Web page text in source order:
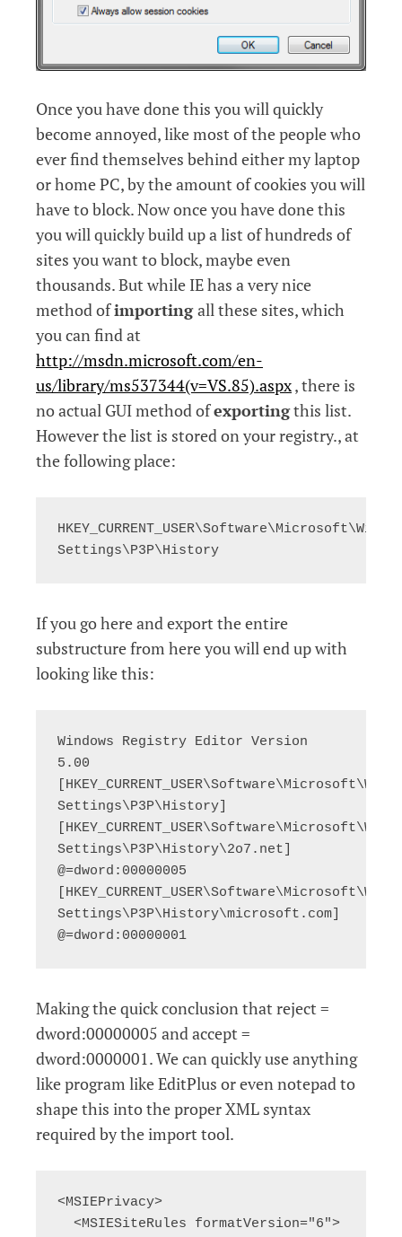
Once you have done this you will quickly
become annoyed, like most of the people who
ever find themselves behind either my laptop
or home PC, by the amount of cookies you will
have to block.Now once you have done this
you will quickly build up a list of hundreds of
sites you want to block, maybe even
thousands. But while IE has a very nice
method ofimportingall these sites, which
you can find at
http://msdn.microsoft.com/en-
us/library/ms537344(v=VS.85).aspx, there is
no actual GUI method ofexportingthis list.
However the list is stored on your registry., at
the following place:
Settings\P3P\History
If you go here and export the entire
substructure from here you will end up with
looking like this:
Windows Registry Editor Version
5.00
Settings\P3P\History]
Settings\P3P\History\2o7.net]
@=dword:00000005
Settings\P3P\History\microsoft.com]
@=dword:00000001
Making the quick conclusion that reject =
dword:00000005 and accept =
dword:0000001. We can quickly use anything
like program like EditPlus or even notepad to
shape this into the proper XML syntax
required by the import tool.
<MSIEPrivacy>